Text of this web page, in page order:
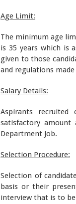
Age Limit:
The minimum age
is 35 years which is
given to those
and regulations
Salary Details:
Aspirants
satisfactory
Department Job.
Selection Procedure:
Selection of
basis or their
interview that is to